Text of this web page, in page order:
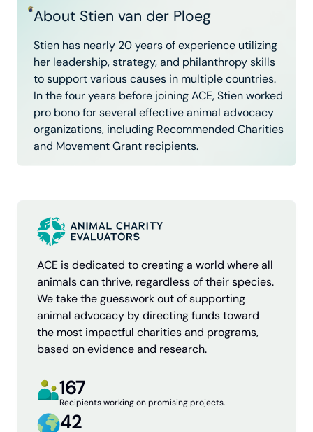
About Stien van der Ploeg
Stien has nearly 20 years of experience utilizing
her leadership, strategy, and philanthropy skills
to support various causes in multiple countries.
In the four years before joining ACE, Stien worked
pro bono for several effective animal advocacy
organizations, including Recommended Charities
and Movement Grant recipients.
ACE is dedicated to creating a world where all
animals can thrive, regardless of their species.
We take the guesswork out of supporting
animal advocacy by directing funds toward
the most impactful charities and programs,
based on evidence and research.
167
Recipients working on promising projects.
42